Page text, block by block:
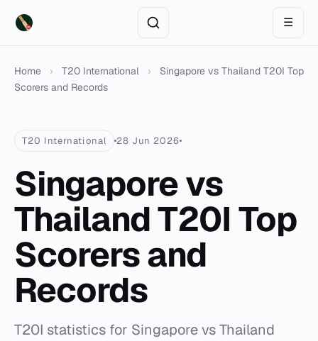
☰
Home › T20 International ›
Singapore vs Thailand T20I Top
Scorers and Records
T20 International 28 Jun 2026
Singapore vs
Thailand T20I Top
Scorers and
Records
T20I statistics for Singapore vs Thailand